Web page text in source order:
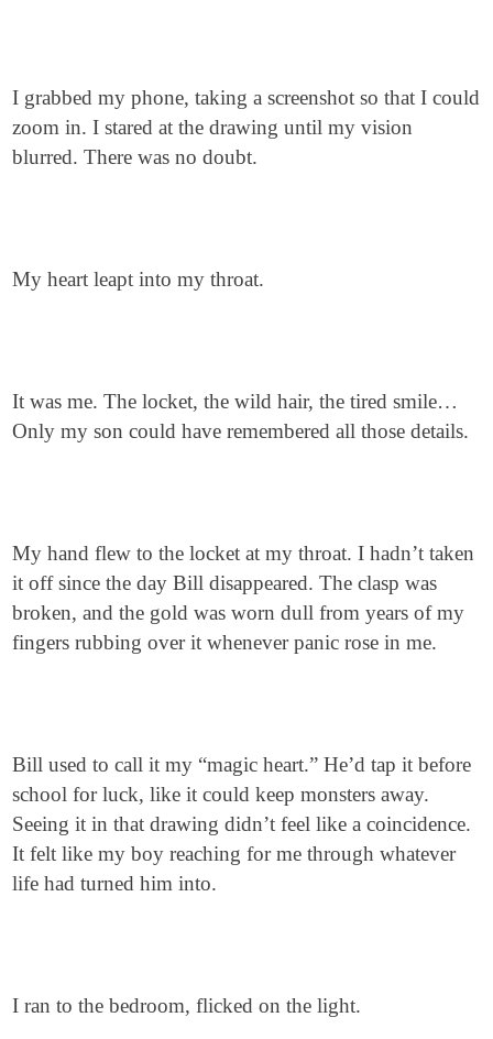
I grabbed my phone, taking a screenshot so that I could
zoom in. I stared at the drawing until my vision
blurred. There was no doubt.
My heart leapt into my throat.
It was me. The locket, the wild hair, the tired smile…
Only my son could have remembered all those details.
My hand flew to the locket at my throat. I hadn’t taken
it off since the day Bill disappeared. The clasp was
broken, and the gold was worn dull from years of my
fingers rubbing over it whenever panic rose in me.
Bill used to call it my “magic heart.” He’d tap it before
school for luck, like it could keep monsters away.
Seeing it in that drawing didn’t feel like a coincidence.
It felt like my boy reaching for me through whatever
life had turned him into.
I ran to the bedroom, flicked on the light.